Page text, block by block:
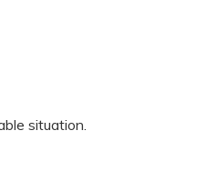
situation.